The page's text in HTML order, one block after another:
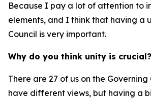
Because I pay a lot of attention to
elements, and I think that having a
Council is very important.
Why do you think unity is crucial?
There are 27 of us on the Governing
have different views, but having a